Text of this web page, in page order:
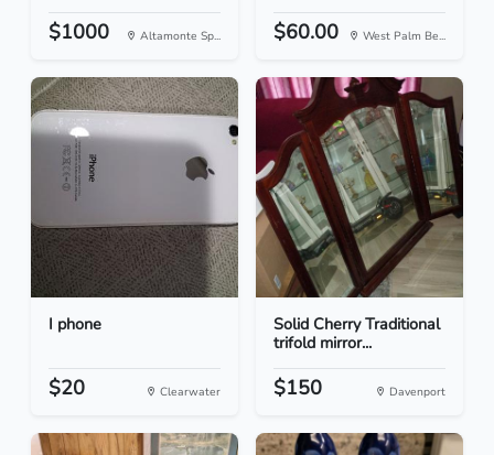
$1000 Altamonte Sp... $60.00 West Palm Be...
I phone
$20 Clearwater
Solid Cherry Traditional
trifold mirror...
$150 Davenport